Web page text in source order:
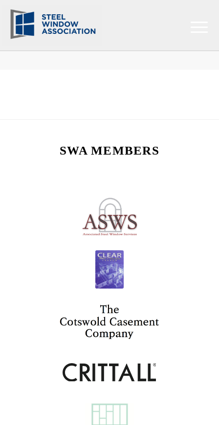
SWA MEMBERS